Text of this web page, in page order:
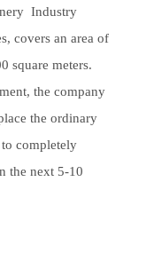
Industry
covers an area of
square meters.
the company
the ordinary
completely
the next 5-10